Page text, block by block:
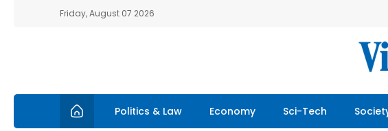
Friday, August 07 2026
Politics & Law Economy Sci-Tech